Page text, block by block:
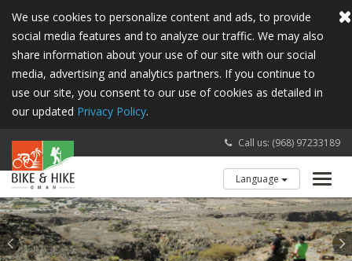
We use cookies to personalize content and ads, to provide
social media features and to analyze our traffic. We may also
share information about your use of our site with our social
media, advertising and analytics partners. If you continue to
use our site, you consent to our use of cookies as detailed in
our updated Privacy Policy.
Call us: (968) 97233189
Language